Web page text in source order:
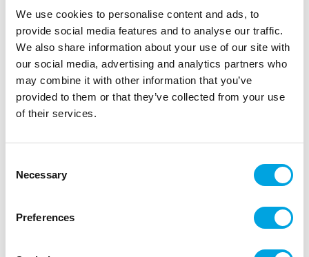
We use cookies to personalise content and ads, to
provide social media features and to analyse our traffic.
We also share information about your use of our site with
our social media, advertising and analytics partners who
may combine it with other information that you’ve
provided to them or that they’ve collected from your use
of their services.
Selection
Necessary
Preferences
SKU: SC7609 | Brand:SCRAPCOOKING
EAN: 3700392476090 | Outer box: 15 | Trading unit: 15
You’ll love these marzipan decorations, ideal for
adding a festive touch to your festive desserts and
pastries.
A festive set of marzipan decorations to decorate
your cakes, cupcakes or cookies for Christmas and
charming and traditional touch to your holiday